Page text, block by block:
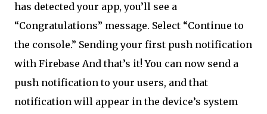
has detected your app, you’ll see a
“Congratulations” message. Select “Continue to
the console.” Sending your first push notification
with Firebase And that’s it! You can now send a
push notification to your users, and that
notification will appear in the device’s system